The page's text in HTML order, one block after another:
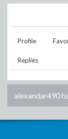
Profile
Replies
alexandar490